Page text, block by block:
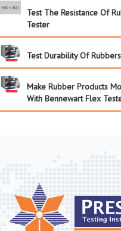
Test The Resistance Of
Tester
Test Durability Of
Make Rubber Products
With Bennewart Flex